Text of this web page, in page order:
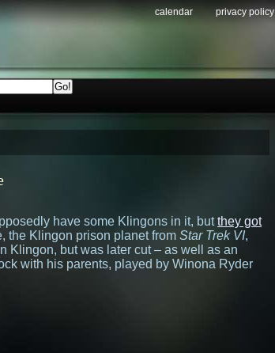
calendar privacy policy
have some Klingons in it, butthey got
the Klingon prison planet from Star Trek VI,
Klingon, but was later cut – as well as an
with his parents, played by Winona Ryder